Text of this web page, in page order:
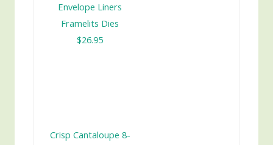
Envelope Liners
Framelits Dies
$26.95
Crisp Cantaloupe 8-